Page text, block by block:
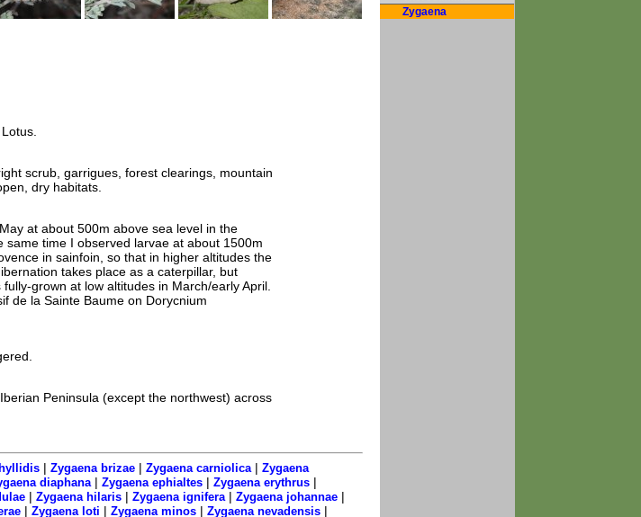
scrub, garrigues, forest clearings, mountain
dry habitats.
at about 500m above sea level in the
time I observed larvae at about 1500m
in sainfoin, so that in higher altitudes the
takes place as a caterpillar, but
grown at low altitudes in March/early April.
de la Sainte Baume on Dorycnium
Peninsula (except the northwest) across
| Zygaena brizae| Zygaena carniolica| Zygaena
diaphana| Zygaena ephialtes| Zygaena erythrus|
| Zygaena hilaris| Zygaena ignifera| Zygaena johannae|
| Zygaena loti | Zygaena minos| Zygaena nevadensis|
Zygaena